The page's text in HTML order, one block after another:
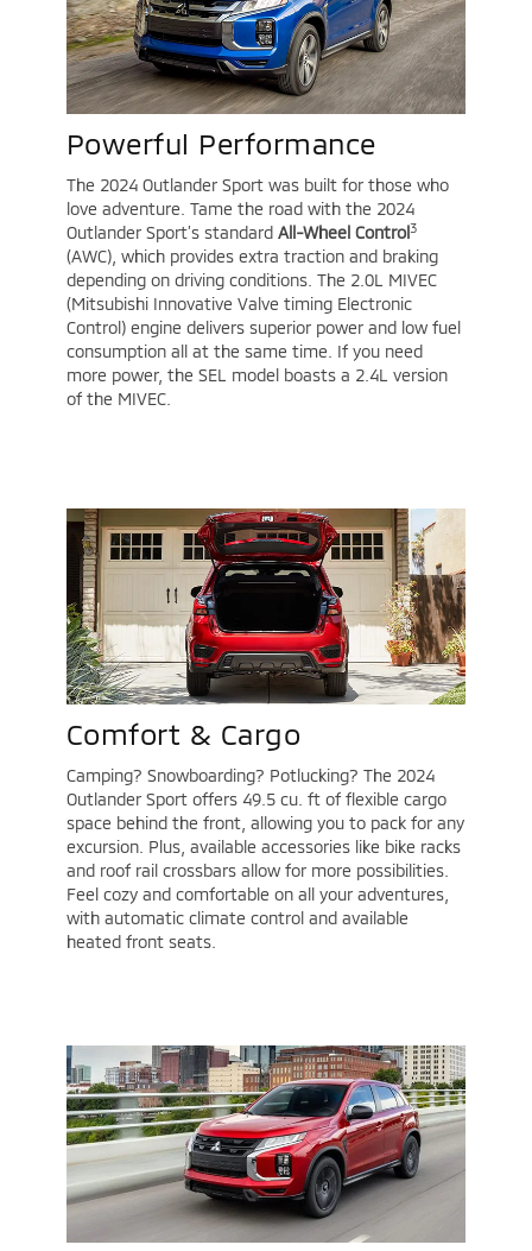
Powerful Performance
The 2024 Outlander Sport was built for those who
love adventure. Tame the road with the 2024
Outlander Sport’s standard All-Wheel Control3
(AWC), which provides extra traction and braking
depending on driving conditions. The 2.0L MIVEC
(Mitsubishi Innovative Valve timing Electronic
Control) engine delivers superior power and low fuel
consumption all at the same time. If you need
more power, the SEL model boasts a 2.4L version
of the MIVEC.
Comfort & Cargo
Camping? Snowboarding? Potlucking? The 2024
Outlander Sport offers 49.5 cu. ft of flexible cargo
space behind the front, allowing you to pack for any
excursion. Plus, available accessories like bike racks
and roof rail crossbars allow for more possibilities.
Feel cozy and comfortable on all your adventures,
with automatic climate control and available
heated front seats.